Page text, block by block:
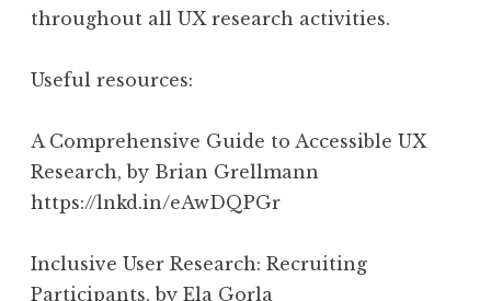
throughout all UX research activities.
Useful resources:
A Comprehensive Guide to Accessible UX
Research, by Brian Grellmann
https://lnkd.in/eAwDQPGr
Inclusive User Research: Recruiting
Participants, by Ela Gorla